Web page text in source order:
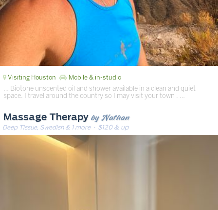
Visiting Houston Mobile & in-studio
… Biotone unscented oil and shower available in a clean and quiet
space. I travel around the country so I may visit your town . …
Massage Therapy by Nathan
Deep Tissue, Swedish & 1 more· $120 & up